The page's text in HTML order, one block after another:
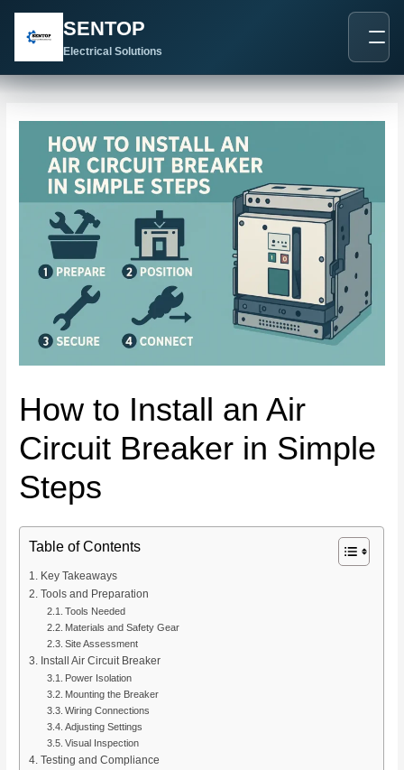
SENTOP
Electrical Solutions
How to Install an Air
Circuit Breaker in Simple
Steps
Table of Contents
Key Takeaways
Tools and Preparation
Tools Needed
Materials and Safety Gear
Site Assessment
Install Air Circuit Breaker
Power Isolation
Mounting the Breaker
Wiring Connections
Adjusting Settings
Visual Inspection
Testing and Compliance
navigation